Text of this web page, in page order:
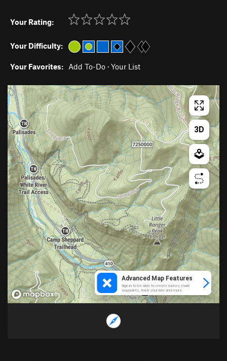
Your Rating:
Your Difficulty:
Your Favorites: Add To-Do · Your List